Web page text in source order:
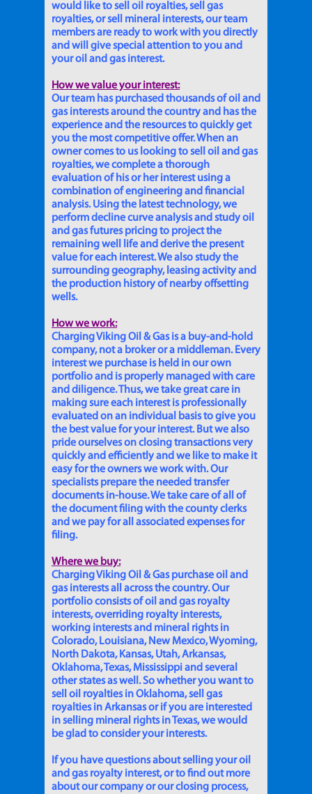
would like to sell oil royalties, sell gas
royalties, or sell mineral interests, our team
members are ready to work with you directly
and will give special attention to you and
your oil and gas interest.
How we value your interest:
Our team has purchased thousands of oil and
gas interests around the country and has the
experience and the resources to quickly get
you the most competitive offer. When an
owner comes to us looking to sell oil and gas
royalties, we complete a thorough
evaluation of his or her interest using a
combination of engineering and financial
analysis. Using the latest technology, we
perform decline curve analysis and study oil
and gas futures pricing to project the
remaining well life and derive the present
value for each interest. We also study the
surrounding geography, leasing activity and
the production history of nearby offsetting
wells.
How we work:
Charging Viking Oil & Gas is a buy-and-hold
company, not a broker or a middleman. Every
interest we purchase is held in our own
portfolio and is properly managed with care
and diligence. Thus, we take great care in
making sure each interest is professionally
evaluated on an individual basis to give you
the best value for your interest. But we also
pride ourselves on closing transactions very
quickly and efficiently and we like to make it
easy for the owners we work with. Our
specialists prepare the needed transfer
documents in-house. We take care of all of
the document filing with the county clerks
and we pay for all associated expenses for
filing.
Where we buy:
Charging Viking Oil & Gas purchase oil and
gas interests all across the country. Our
portfolio consists of oil and gas royalty
interests, overriding royalty interests,
working interests and mineral rights in
Colorado, Louisiana, New Mexico, Wyoming,
North Dakota, Kansas, Utah, Arkansas,
Oklahoma, Texas, Mississippi and several
other states as well. So whether you want to
sell oil royalties in Oklahoma, sell gas
royalties in Arkansas or if you are interested
in selling mineral rights in Texas, we would
be glad to consider your interests.
If you have questions about selling your oil
and gas royalty interest, or to find out more
about our company or our closing process,